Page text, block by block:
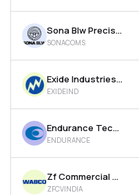
Sona Blw Precision Forgings Ltd
SONACOMS
Exide Industries Ltd
EXIDEIND
Endurance Technologies Ltd
ENDURANCE
Zf Commercial Vehicle Control System India Ltd
ZFCVINDIA